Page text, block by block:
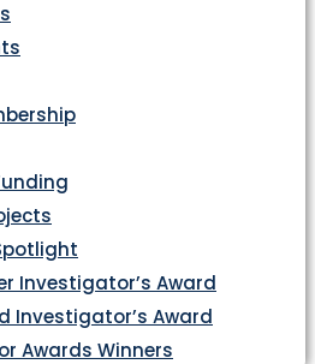
Investigator’s Award
Investigator’s Award
Awards Winners